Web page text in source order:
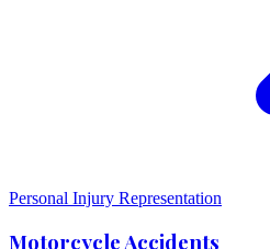
Personal Injury Representation
Motorcycle Accidents